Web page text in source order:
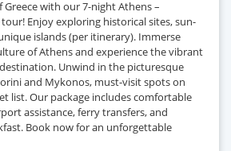
Greece with our 7-night Athens –
Enjoy exploring historical sites, sun-
islands (per itinerary). Immerse
of Athens and experience the vibrant
Unwind in the picturesque
and Mykonos, must-visit spots on
list. Our package includes comfortable
assistance, ferry transfers, and
Book now for an unforgettable